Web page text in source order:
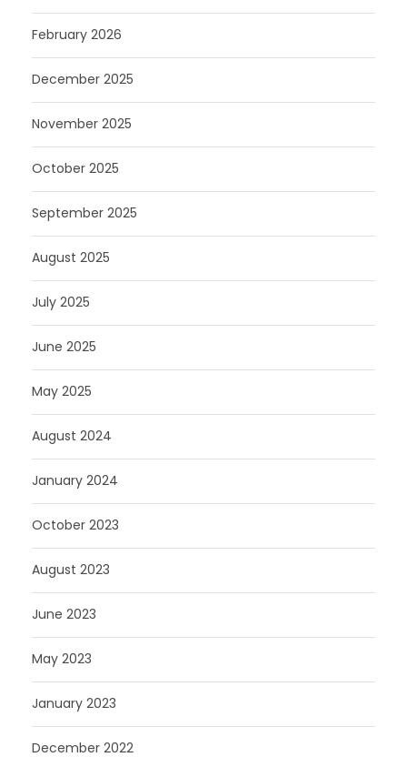
February 2026
December 2025
November 2025
October 2025
September 2025
August 2025
July 2025
June 2025
May 2025
August 2024
January 2024
October 2023
August 2023
June 2023
May 2023
January 2023
December 2022